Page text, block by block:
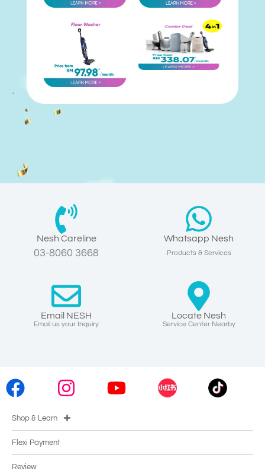
Nesh Careline
03-8060 3668
Whatsapp Nesh
Products & Services
Email NESH
Email us your Inquiry
Locate Nesh
Service Center Nearby
Shop & Learn
Flexi Payment
Review